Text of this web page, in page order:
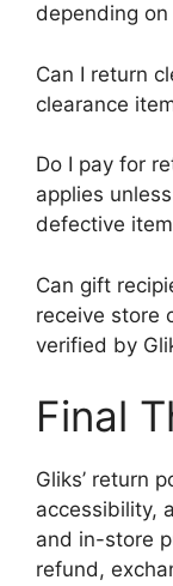
depending
Can I return
clearance
Do I pay for
applies
defective
Can gift
receive store
verified by
Final
Gliks’ return
accessibility,
and in-store
refund,